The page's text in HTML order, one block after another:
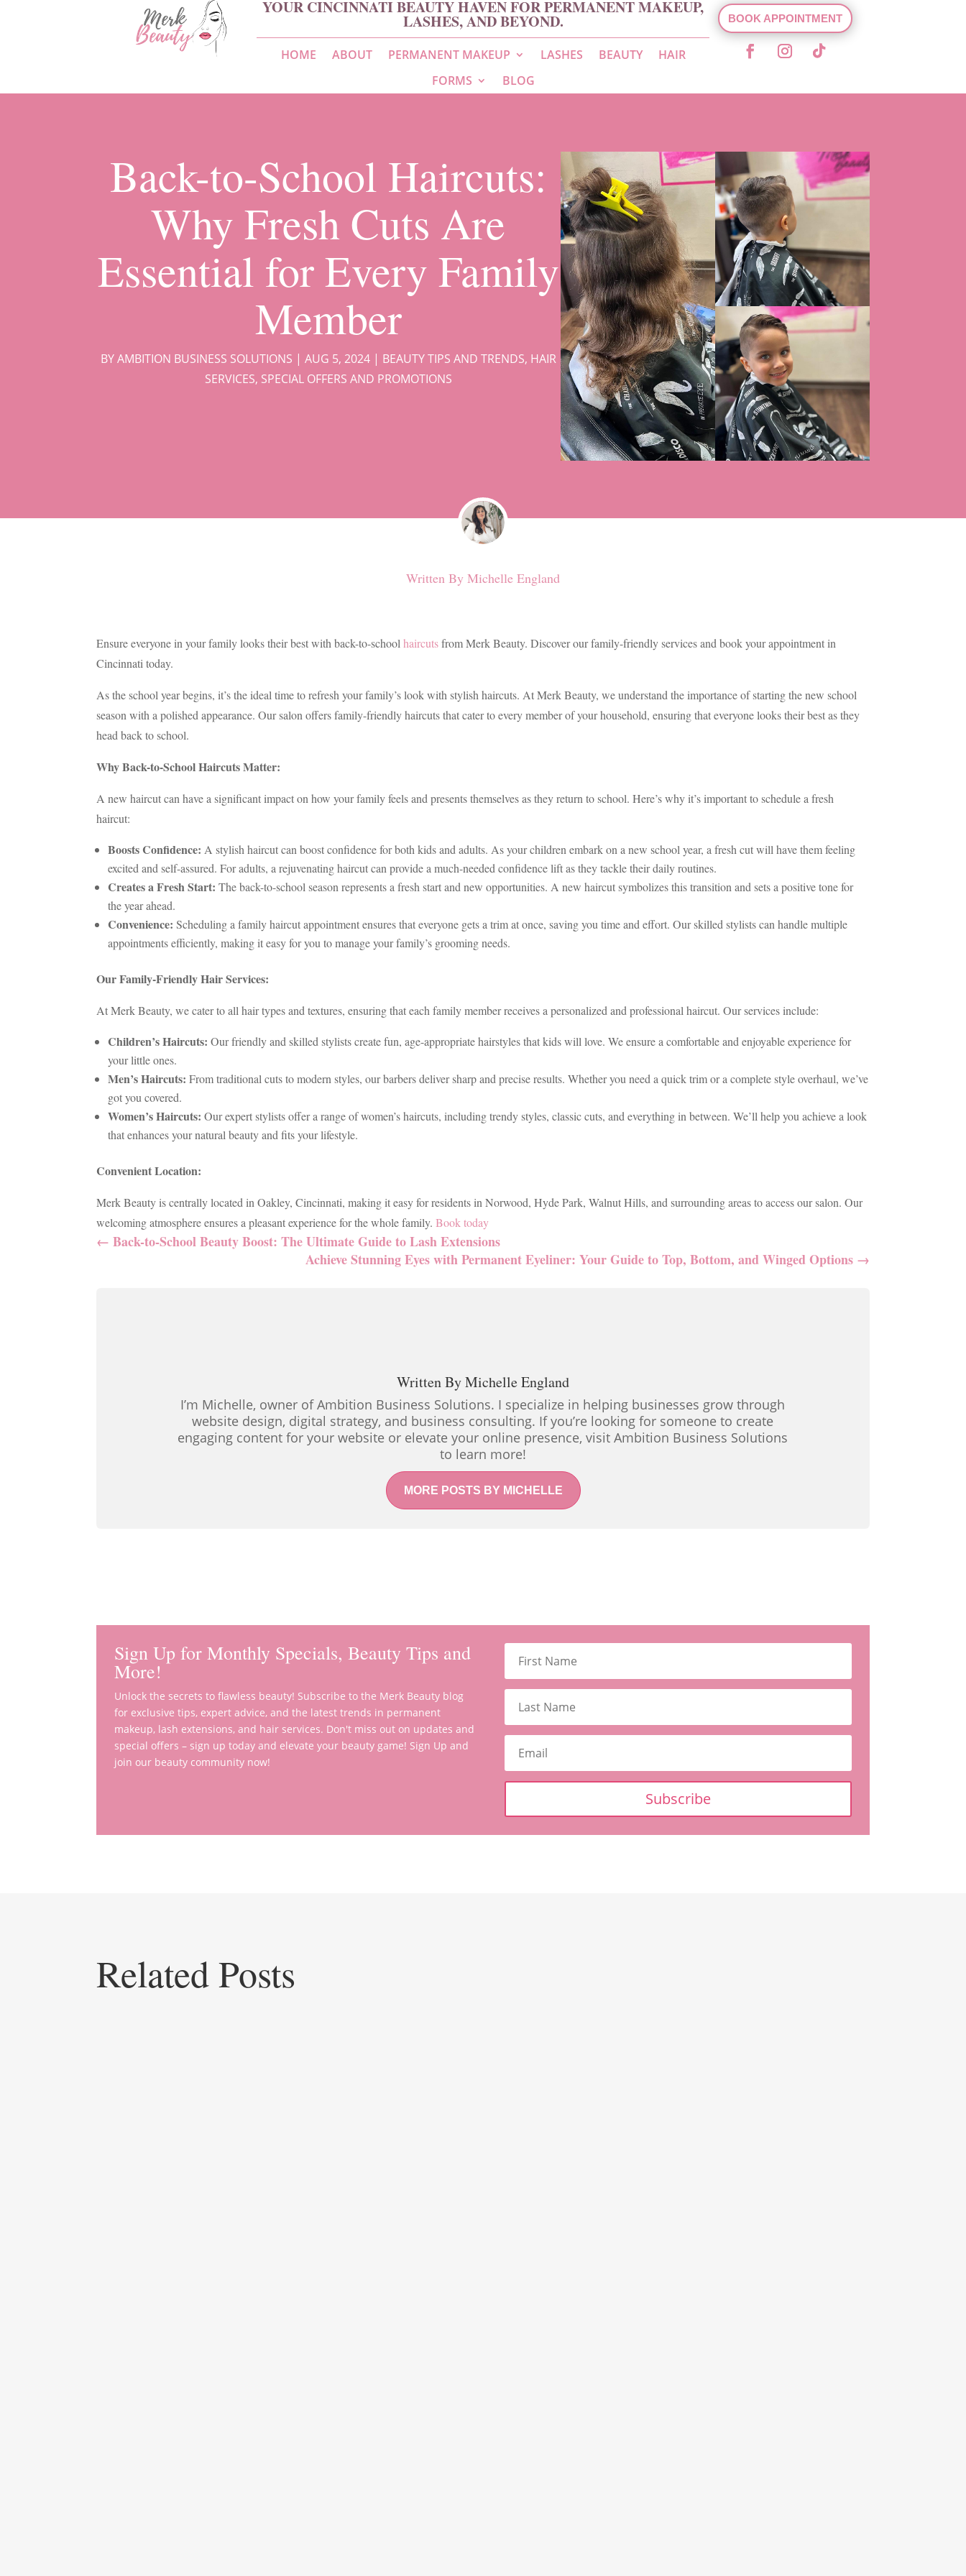
YOUR CINCINNATI BEAUTY HAVEN FOR PERMANENT MAKEUP,
LASHES, AND BEYOND.
HOME ABOUT PERMANENT MAKEUP LASHES BEAUTY
HAIR
FORMS
BLOG
BOOK APPOINTMENT
Back-to-School Haircuts:
Why Fresh Cuts Are
Essential for Every Family
Member
BYAMBITION BUSINESS SOLUTIONS | AUG 5, 2024| BEAUTY TIPS AND TRENDS, HAIR
SERVICES, SPECIAL OFFERS AND PROMOTIONS
Written By Michelle England
Ensure everyone in your family looks their best with back-to-schoolhaircutsfrom Merk Beauty. Discover our family-friendly services and book your appointment in
Cincinnati today.
As the school year begins, it’s the ideal time to refresh your family’s look with stylish haircuts. At Merk Beauty, we understand the importance of starting the new school
season with a polished appearance. Our salon offers family-friendly haircuts that cater to every member of your household, ensuring that everyone looks their best as they
head back to school.
Why Back-to-School Haircuts Matter:
A new haircut can have a significant impact on how your family feels and presents themselves as they return to school. Here’s why it’s important to schedule a fresh
haircut:
Boosts Confidence: A stylish haircut can boost confidence for both kids and adults. As your children embark on a new school year, a fresh cut will have them feeling
excited and self-assured. For adults, a rejuvenating haircut can provide a much-needed confidence lift as they tackle their daily routines.
Creates a Fresh Start: The back-to-school season represents a fresh start and new opportunities. A new haircut symbolizes this transition and sets a positive tone for
the year ahead.
Convenience: Scheduling a family haircut appointment ensures that everyone gets a trim at once, saving you time and effort. Our skilled stylists can handle multiple
appointments efficiently, making it easy for you to manage your family’s grooming needs.
Our Family-Friendly Hair Services:
At Merk Beauty, we cater to all hair types and textures, ensuring that each family member receives a personalized and professional haircut. Our services include:
Children’s Haircuts: Our friendly and skilled stylists create fun, age-appropriate hairstyles that kids will love. We ensure a comfortable and enjoyable experience for
your little ones.
Men’s Haircuts: From traditional cuts to modern styles, our barbers deliver sharp and precise results. Whether you need a quick trim or a complete style overhaul, we’ve
got you covered.
Women’s Haircuts: Our expert stylists offer a range of women’s haircuts, including trendy styles, classic cuts, and everything in between. We’ll help you achieve a look
that enhances your natural beauty and fits your lifestyle.
Convenient Location:
Merk Beauty is centrally located in Oakley, Cincinnati, making it easy for residents in Norwood, Hyde Park, Walnut Hills, and surrounding areas to access our salon. Our
welcoming atmosphere ensures a pleasant experience for the whole family. Book today
←Back-to-School Beauty Boost: The Ultimate Guide to Lash Extensions
Achieve Stunning Eyes with Permanent Eyeliner: Your Guide to Top, Bottom, and Winged Options→
Written ByMichelle England
I’m Michelle, owner of Ambition Business Solutions. I specialize in helping businesses grow through
website design, digital strategy, and business consulting. If you’re looking for someone to create
engaging content for your website or elevate your online presence, visit Ambition Business Solutions
to learn more!
MORE POSTS BY MICHELLE
Sign Up for Monthly Specials, Beauty Tips and
More!
Unlock the secrets to flawless beauty! Subscribe to the Merk Beauty blog
for exclusive tips, expert advice, and the latest trends in permanent
makeup, lash extensions, and hair services. Don't miss out on updates and
special offers – sign up today and elevate your beauty game! Sign Up and
join our beauty community now!
Subscribe
Related Posts